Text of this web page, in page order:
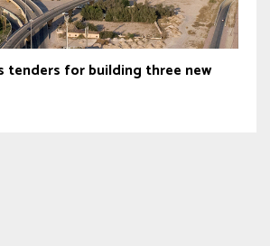
tenders for building three new